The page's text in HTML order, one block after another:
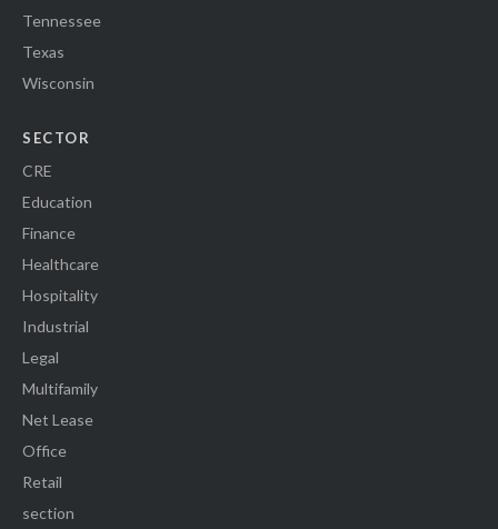
Tennessee
Texas
Wisconsin
SECTOR
CRE
Education
Finance
Healthcare
Hospitality
Industrial
Legal
Multifamily
Net Lease
Office
Retail
section